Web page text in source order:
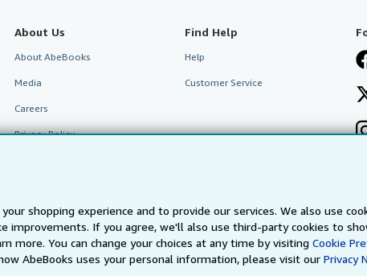
shopping experience and to provide our services. We also use
improvements. If you agree, we'll also use third-party cookies to
more. You can change your choices at any time by visitingCookie
AbeBooks uses your personal information, please visit ourPrivacy
About Us
About AbeBooks
Media
Careers
Privacy Policy
Accessibility
Find Help
Help
Customer Service